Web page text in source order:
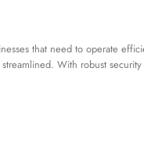
that need to operate
With robust